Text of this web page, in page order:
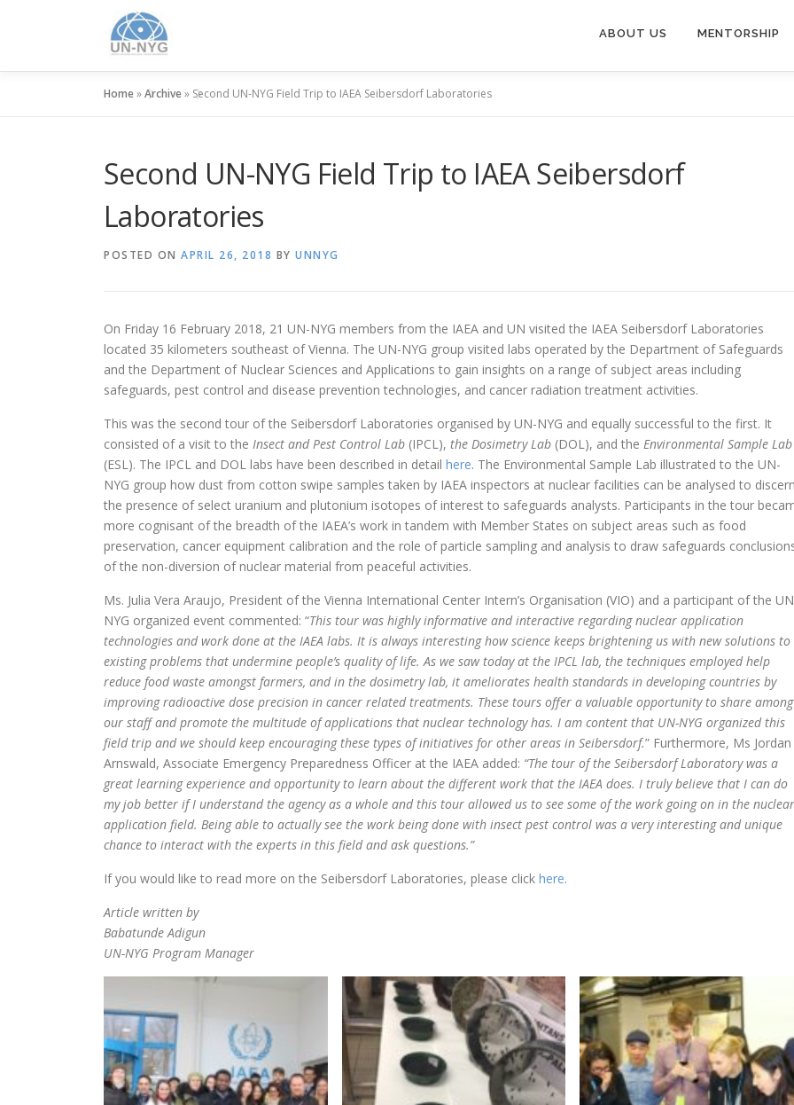
ABOUT US MENTORSHIP
Home»Archive» Second UN-NYG Field Trip to IAEA Seibersdorf Laboratories
Second UN-NYG Field Trip to IAEA Seibersdorf
Laboratories
POSTED ON APRIL 26, 2018 BY UNNYG
On Friday 16 February 2018, 21 UN-NYG members from the IAEA and UN visited the IAEA Seibersdorf Laboratories
located 35 kilometers southeast of Vienna. The UN-NYG group visited labs operated by the Department of Safeguards
and the Department of Nuclear Sciences and Applications to gain insights on a range of subject areas including
safeguards, pest control and disease prevention technologies, and cancer radiation treatment activities.
This was the second tour of the Seibersdorf Laboratories organised by UN-NYG and equally successful to the first. It
consisted of a visit to the Insect and Pest Control Lab (IPCL), the Dosimetry Lab (DOL), and the Environmental Sample Lab
(ESL). The IPCL and DOL labs have been described in detail here. The Environmental Sample Lab illustrated to the UN-
NYG group how dust from cotton swipe samples taken by IAEA inspectors at nuclear facilities can be analysed to
the presence of select uranium and plutonium isotopes of interest to safeguards analysts. Participants in the tour
more cognisant of the breadth of the IAEA’s work in tandem with Member States on subject areas such as food
preservation, cancer equipment calibration and the role of particle sampling and analysis to draw safeguards
of the non-diversion of nuclear material from peaceful activities.
Ms. Julia Vera Araujo, President of the Vienna International Center Intern’s Organisation (VIO) and a participant of the
NYG organized event commented: “This tour was highly informative and interactive regarding nuclear application
technologies and work done at the IAEA labs. It is always interesting how science keeps brightening us with new solutions to
existing problems that undermine people’s quality of life. As we saw today at the IPCL lab, the techniques employed help
reduce food waste amongst farmers, and in the dosimetry lab, it ameliorates health standards in developing countries by
improving radioactive dose precision in cancer related treatments. These tours offer a valuable opportunity to share among
our staff and promote the multitude of applications that nuclear technology has. I am content that UN-NYG organized this
field trip and we should keep encouraging these types of initiatives for other areas in Seibersdorf.” Furthermore, Ms Jordan
Arnswald, Associate Emergency Preparedness Officer at the IAEA added: “The tour of the Seibersdorf Laboratory was a
great learning experience and opportunity to learn about the different work that the IAEA does. I truly believe that I can do
my job better if I understand the agency as a whole and this tour allowed us to see some of the work going on in the nuclear
application field. Being able to actually see the work being done with insect pest control was a very interesting and unique
chance to interact with the experts in this field and ask questions.”
If you would like to read more on the Seibersdorf Laboratories, please click here.
Article written by
Babatunde Adigun
UN-NYG Program Manager